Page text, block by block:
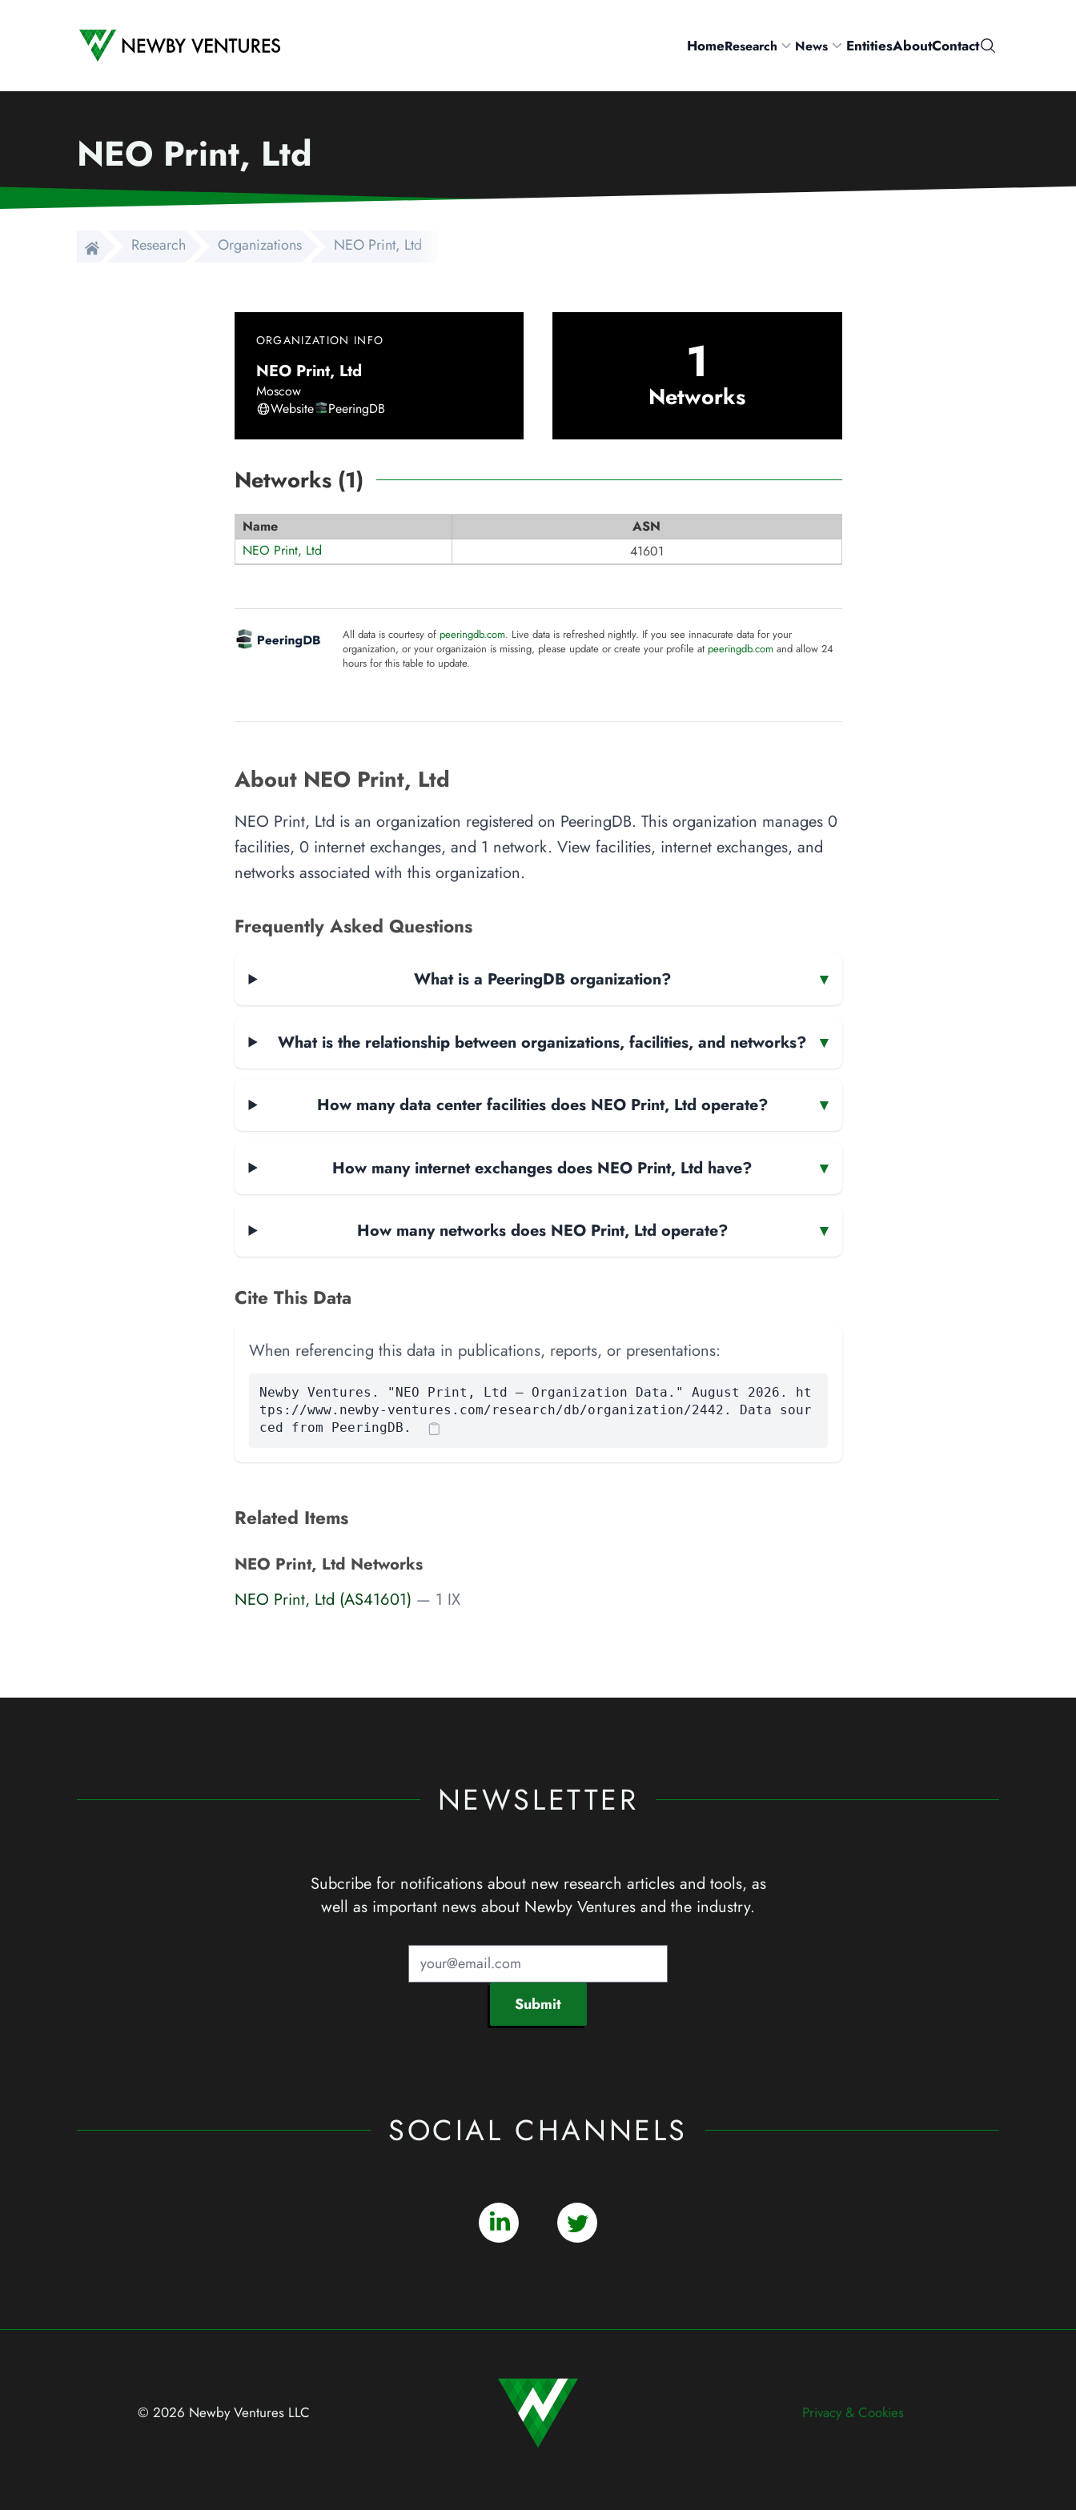
Newby Ventures
HomeResearch News EntitiesAboutContactSearch
NEO Print, Ltd
Research Organizations NEO Print, Ltd
ORGANIZATION INFO
NEO Print, Ltd
Moscow
Website
PeeringDB
1
Networks
Networks (1)
Name
ASN
NEO Print, Ltd
41601
All data is courtesy of peeringdb.com. Live data is refreshed nightly. If you see innacurate data for your
organization, or your organizaion is missing, please update or create your profile at peeringdb.comand allow 24
hours for this table to update.
About NEO Print, Ltd
NEO Print, Ltd is an organization registered on PeeringDB. This organization manages 0
facilities, 0 internet exchanges, and 1 network. View facilities, internet exchanges, and
networks associated with this organization.
Frequently Asked Questions
What is a PeeringDB organization? ▾
What is the relationship between organizations, facilities, and networks? ▾
How many data center facilities does NEO Print, Ltd operate? ▾
How many internet exchanges does NEO Print, Ltd have? ▾
How many networks does NEO Print, Ltd operate? ▾
Cite This Data
When referencing this data in publications, reports, or presentations:
Newby Ventures. "NEO Print, Ltd — Organization Data." August 2026. ht
tps://www.newby-ventures.com/research/db/organization/2442. Data sour
ced from PeeringDB.
Related Items
NEO Print, Ltd Networks
NEO Print, Ltd (AS41601) — 1 IX
NEWSLETTER
Subcribe for notifications about new research articles and tools, as
well as important news about Newby Ventures and the industry.
Submit
SOCIAL CHANNELS
© 2026 Newby VenturesLLC Privacy & Cookies